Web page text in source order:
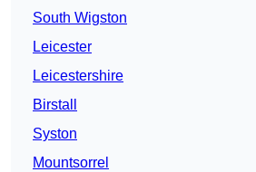
South Wigston
Leicester
Leicestershire
Birstall
Syston
Mountsorrel